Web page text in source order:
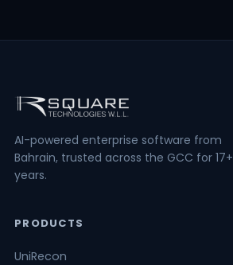
AI-powered enterprise software from
Bahrain, trusted across the GCC for 17+
years.
PRODUCTS
UniRecon